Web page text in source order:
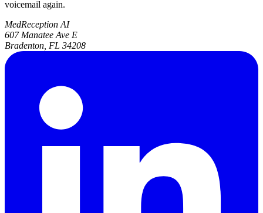
voicemail again.
MedReception AI
607 Manatee Ave E
Bradenton, FL 34208